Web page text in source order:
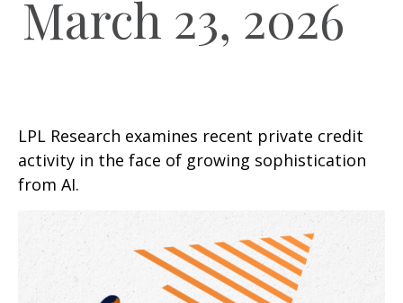
March 23, 2026
LPL Research examines recent private credit
activity in the face of growing sophistication
from AI.